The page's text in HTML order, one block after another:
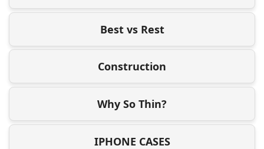
Best vs Rest
Construction
Why So Thin?
IPHONE CASES